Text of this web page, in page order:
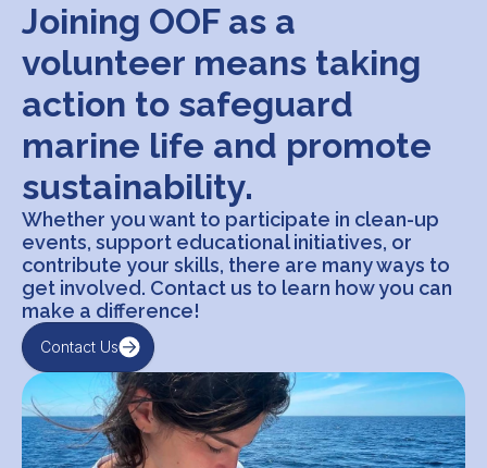
Joining OOF as a
volunteer means taking
action to safeguard
marine life and promote
sustainability.
Whether you want to participate in clean-up
events, support educational initiatives, or
contribute your skills, there are many ways to
get involved. Contact us to learn how you can
make a difference!
Contact Us